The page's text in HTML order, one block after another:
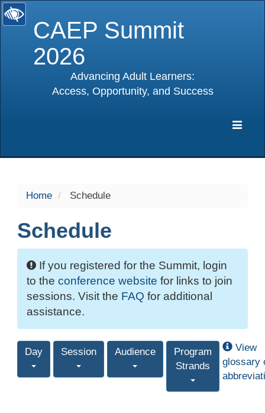
CAEP Summit
2026
Advancing Adult Learners:
Access, Opportunity, and Success
Home Schedule
Schedule
If you registered for the Summit, login
to the conference website for links to join
sessions. Visit the FAQ for additional
assistance.
Day Session Audience
Program
Strands
View
glossary